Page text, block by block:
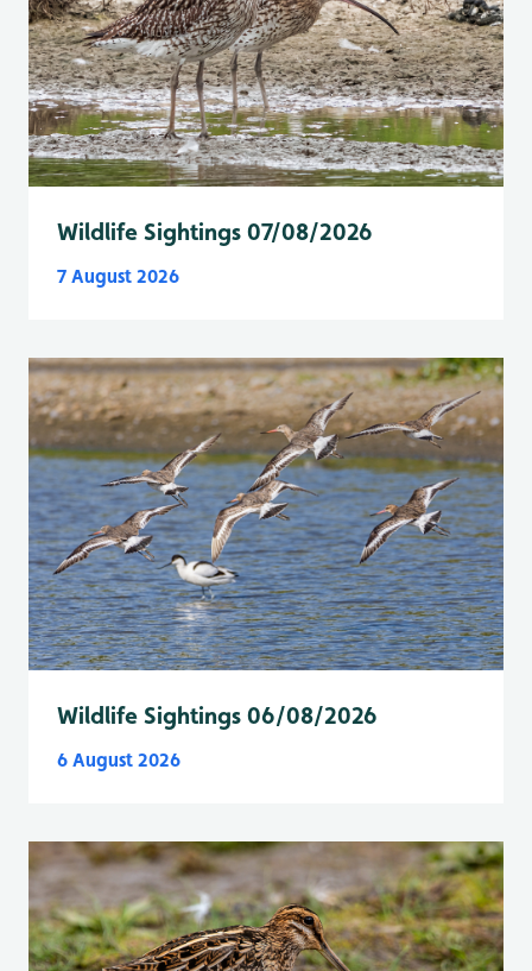
Wildlife Sightings 07/08/2026
7 August 2026
Wildlife Sightings 06/08/2026
6 August 2026